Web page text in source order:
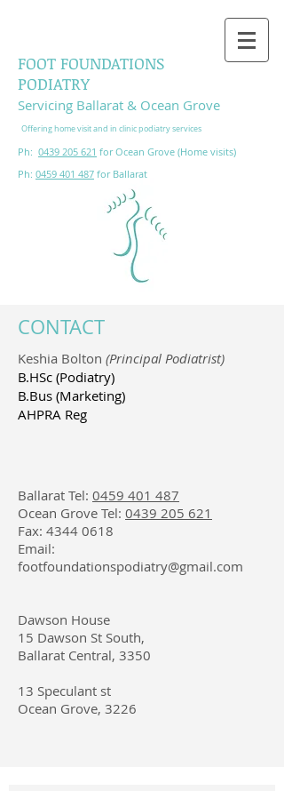
FOOT FOUNDATIONS
PODIATRY
Servicing Ballarat & Ocean Grove
Offering homevisit and in clinic podiatry services
Ph: 0439 205 621 for Ocean Grove (Home visits)
Ph: 0459 401 487 for Ballarat
CONTACT
Keshia Bolton (Principal Podiatrist)
B.HSc (Podiatry)
B.Bus (Marketing)
AHPRA Reg
Ballarat Tel: 0459 401 487
Ocean Grove Tel: 0439 205 621
Fax: 4344 0618
Email:
footfoundationspodiatry@gmail.com
​Dawson House
15 Dawson St South,
Ballarat Central, 3350
13 Speculant st
Ocean Grove, 3226